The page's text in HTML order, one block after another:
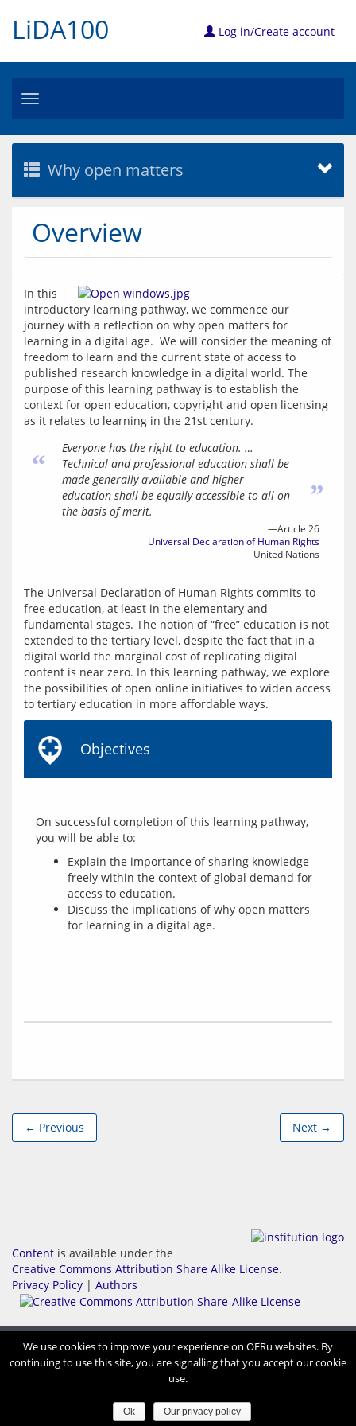
LiDA100 Log in/Create account
Toggle
Why open matters
Overview
In this
introductory learning pathway, we commence our
journey with a reflection on why open matters for
learning in a digital age.  We will consider the meaning of
freedom to learn and the current state of access to
published research knowledge in a digital world. The
purpose of this learning pathway is to establish the
context for open education, copyright and open licensing
as it relates to learning in the 21st century.
“
Everyone has the right to education. …
Technical and professional education shall be
made generally available and higher
education shall be equally accessible to all on
the basis of merit.
”
—Article 26
Universal Declaration of Human Rights
United Nations
The Universal Declaration of Human Rights commits to
free education, at least in the elementary and
fundamental stages. The notion of “free” education is not
extended to the tertiary level, despite the fact that in a
digital world the marginal cost of replicating digital
content is near zero. In this learning pathway, we explore
the possibilities of open online initiatives to widen access
Objectives
On successful completion of this learning pathway,
Explain the importance of sharing knowledge
freely within the context of global demand for
access to education.
Discuss the implications of why open matters
for learning in a digital age.
← Previous Next →
Content is available under the
Creative Commons Attribution Share Alike License.
Privacy Policy | Authors
We use cookies to improve your experience on OERu websites. By
continuing to use this site, you are signalling that you accept our cookie
use.
Ok Our privacy policy